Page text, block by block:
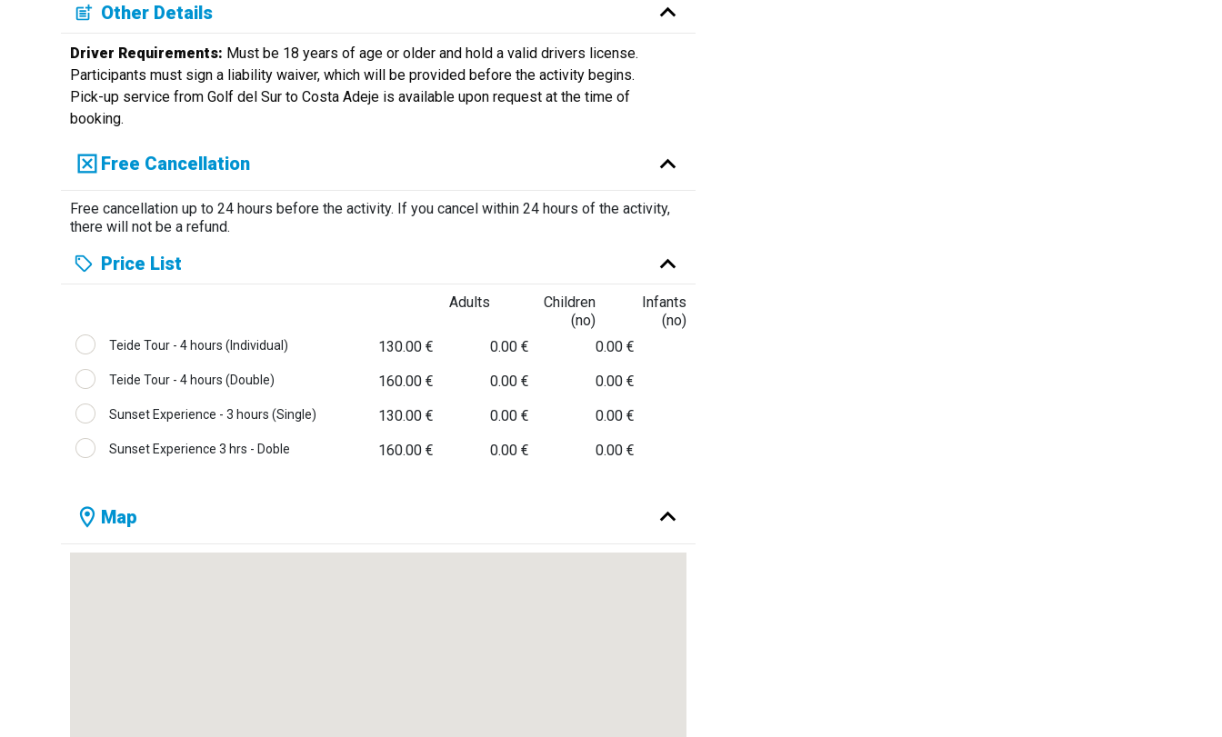
Other Details
Driver Requirements: Must be 18 years of age or older and hold a valid drivers license.
Participants must sign a liability waiver, which will be provided before the activity begins.
Pick-up service from Golf del Sur to Costa Adeje is available upon request at the time of
booking.
Free Cancellation
Free cancellation up to 24 hours before the activity. If you cancel within 24 hours of the activity,
there will not be a refund.
Price List
Adults
Children
(no)
Infants
(no)
Teide Tour - 4 hours (Individual) 130.00 € 0.00 € 0.00 €
Teide Tour - 4 hours (Double) 160.00 € 0.00 € 0.00 €
Sunset Experience - 3 hours (Single) 130.00 € 0.00 € 0.00 €
Sunset Experience 3 hrs - Doble 160.00 € 0.00 € 0.00 €
Map